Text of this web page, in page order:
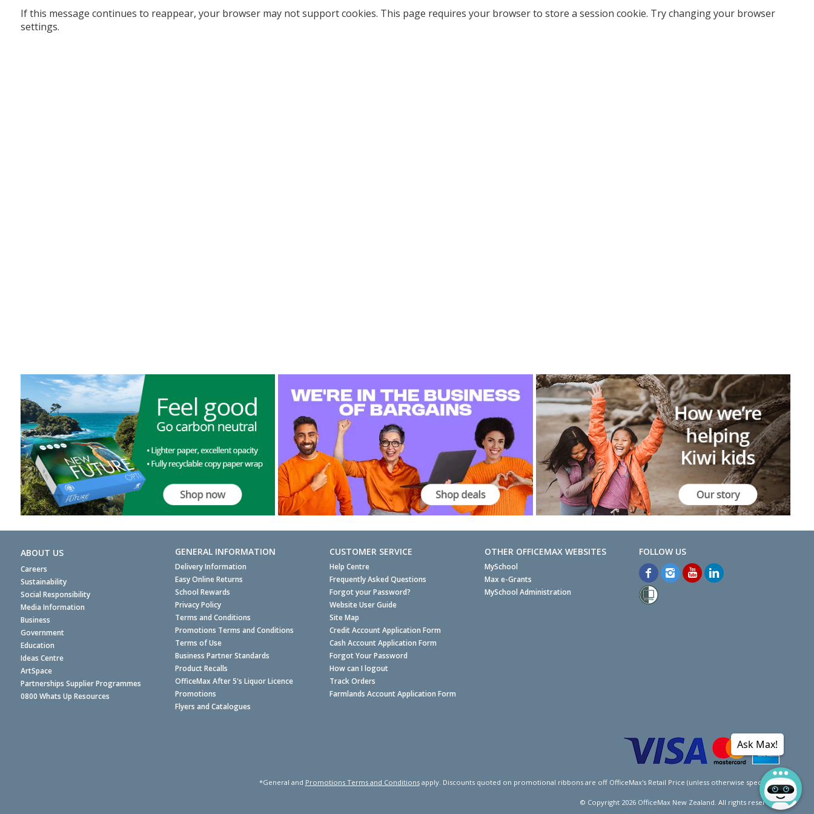
If this message continues to reappear, your browser may not support cookies. This page requires your browser to store a session cookie. Try changing your browser
settings.
ABOUT US
Careers
Sustainability
Social Responsibility
Media Information
Business
Government
Education
Ideas Centre
ArtSpace
Partnerships Supplier Programmes
0800 Whats Up Resources
GENERAL INFORMATION
Delivery Information
Easy Online Returns
School Rewards
Privacy Policy
Terms and Conditions
Promotions Terms and Conditions
Terms of Use
Business Partner Standards
Product Recalls
OfficeMax After 5's Liquor Licence
Promotions
Flyers and Catalogues
CUSTOMER SERVICE
Help Centre
Frequently Asked Questions
Forgot your Password?
Website User Guide
Site Map
Credit Account Application Form
Cash Account Application Form
Forgot Your Password
How can I logout
Track Orders
Farmlands Account Application Form
OTHER OFFICEMAX WEBSITES
MySchool
Max e-Grants
MySchool Administration
*General and Promotions Terms and Conditionsapply. Discounts quoted on promotional ribbons are off OfficeMax's Retail Price (unless otherwise specified).
© Copyright 2026OfficeMax New Zealand. All rights reserved.
Ask Max!